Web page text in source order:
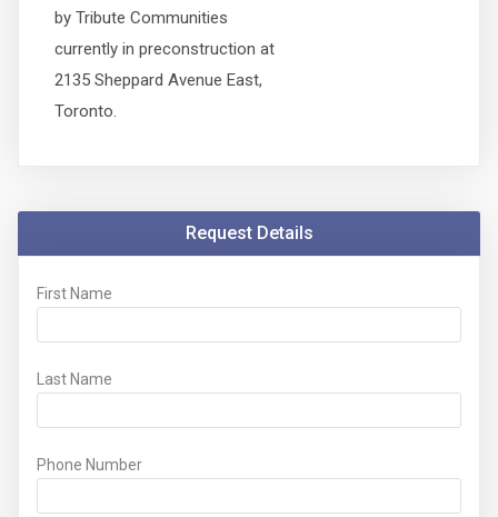
by Tribute Communities
currently in preconstruction at
2135 Sheppard Avenue East,
Toronto.
Request Details
First Name
Last Name
Phone Number